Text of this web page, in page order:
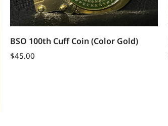
BSO 100th Cuff Coin (Color Gold)
$45.00